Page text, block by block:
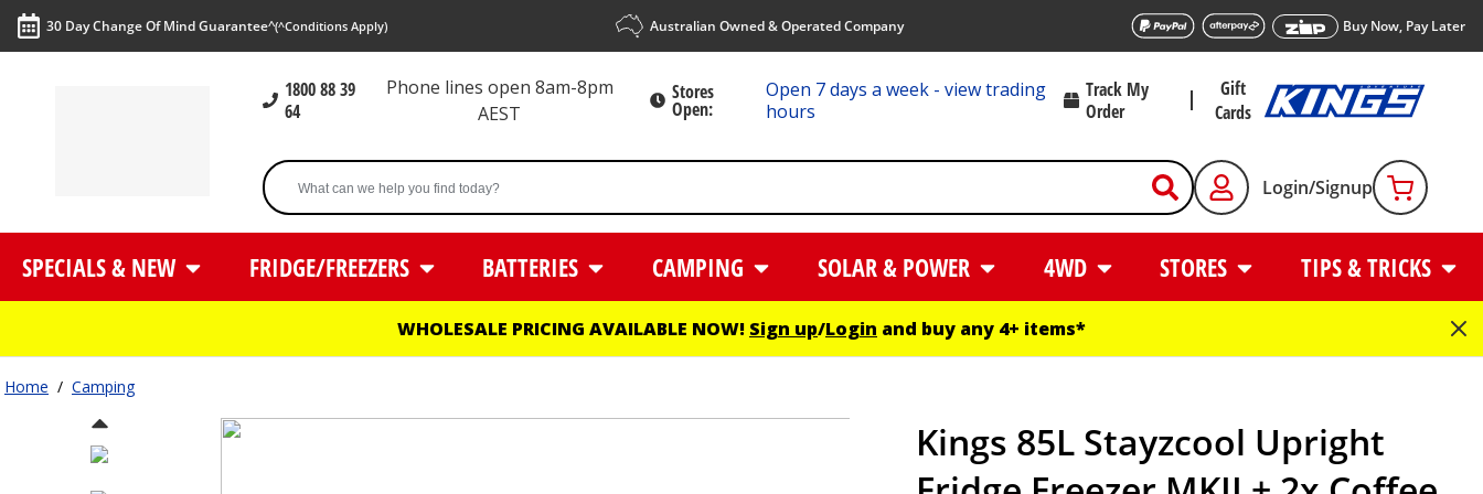
30 Day Change Of Mind Guarantee^(^Conditions Apply) Australian Owned & Operated Company Buy Now, Pay Later
1800 88 39
64
Phone lines open 8am-8pm
AEST
Stores
Open:
Open 7 days a week - view trading
hours
Track My
Order
Gift
Cards
Login/Signup
SPECIALS & NEW FRIDGE/FREEZERS BATTERIES CAMPING SOLAR & POWER 4WD STORES TIPS & TRICKS
WHOLESALE PRICING AVAILABLE NOW! Sign up/Login and buy any 4+ items*
Home / Camping
Kings 85L Stayzcool Upright